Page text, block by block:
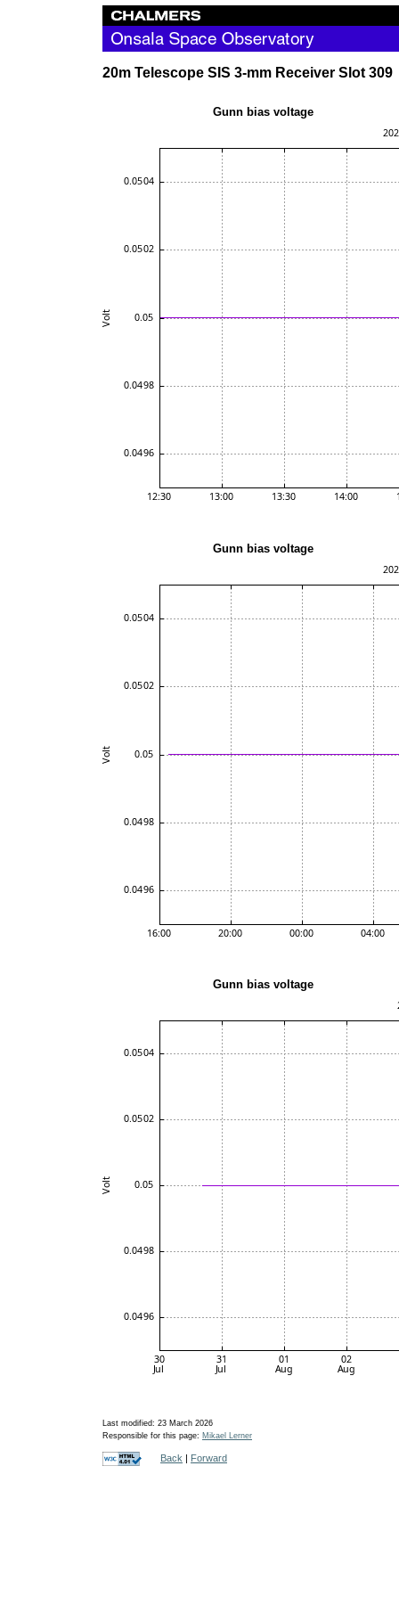
20m Telescope SIS 3-mm Receiver Slot 309
Gunn bias
Gunn bias
Gunn bias
Last modified: 23 March 2026
Responsible for this page: Mikael Lerner
Back | Forward